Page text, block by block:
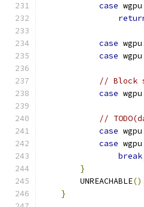
case wgpu
case wgpu
case wgpu
// Block
case wgpu
//
case wgpu
case wgpu
break
}
        UNREACHABLE
}